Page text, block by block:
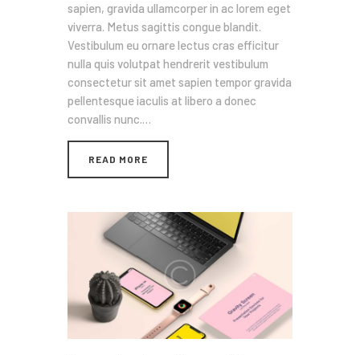
sapien, gravida ullamcorper in ac lorem eget
viverra. Metus sagittis congue blandit.
Vestibulum eu ornare lectus cras efficitur
nulla quis volutpat hendrerit vestibulum
consectetur sit amet sapien tempor gravida
pellentesque iaculis at libero a donec
convallis nunc.…
READ MORE